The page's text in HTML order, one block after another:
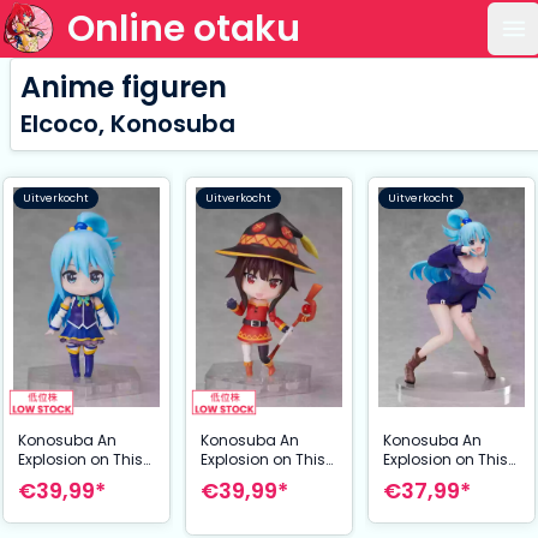
Online otaku
Anime figuren
Elcoco, Konosuba
Uitverkocht
Konosuba An
Explosion on This
Wonderful World!
Dform Action
€39,99*
Uitverkocht
Konosuba An
Explosion on This
Wonderful World!
Dform Action
€39,99*
Uitverkocht
Konosuba An
Explosion on This
Wonderful World!
PVC Statue 1/7
€37,99*